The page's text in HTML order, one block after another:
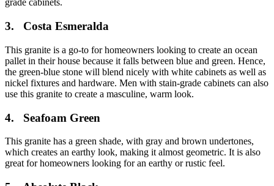
grade cabinets.
3. Costa Esmeralda
This granite is a go-to for homeowners looking to create an ocean
pallet in their house because it falls between blue and green. Hence,
the green-blue stone will blend nicely with white cabinets as well as
nickel fixtures and hardware. Men with stain-grade cabinets can also
use this granite to create a masculine, warm look.
4. Seafoam Green
This granite has a green shade, with gray and brown undertones,
which creates an earthy look, making it almost geometric. It is also
great for homeowners looking for an earthy or rustic feel.